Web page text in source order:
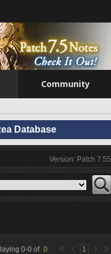
Community
Database
Version: Patch 7.55
0-0 of 0 1